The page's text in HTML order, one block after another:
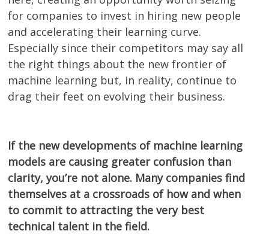
for companies to invest in hiring new people
and accelerating their learning curve.
Especially since their competitors may say all
the right things about the new frontier of
machine learning but, in reality, continue to
drag their feet on evolving their business.
If the new developments of machine learning
models are causing greater confusion than
clarity, you’re not alone. Many companies find
themselves at a crossroads of how and when
to commit to attracting the very best
technical talent in the field.